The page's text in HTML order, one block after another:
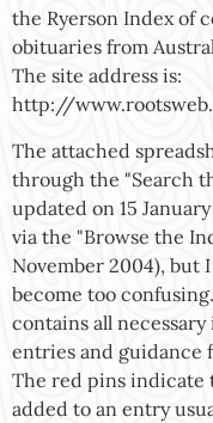
the Ryerson Index of
obituaries from
The site address is:
http://
The attached
through the "Search
updated on 15
via the "Browse the
November 2004), but
become too
contains all
entries and guidance
The red pins indicate
added to an entry